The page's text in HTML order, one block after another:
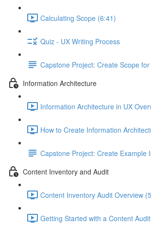
Calculating Scope (6:41)
Quiz - UX Writing Process
Capstone Project: Create Scope
Information Architecture
Information Architecture in UX
How to Create Information
Capstone Project: Create
Content Inventory and Audit
Content Inventory Audit Overview
Getting Started with a Content